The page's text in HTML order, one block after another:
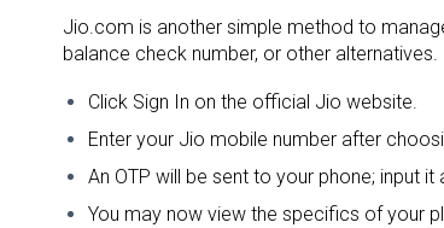
Jio.com is another simple method to
balance check number, or other alternatives.
Click Sign In on the official Jio website.
Enter your Jio mobile number after
An OTP will be sent to your phone; input
You may now view the specifics of your